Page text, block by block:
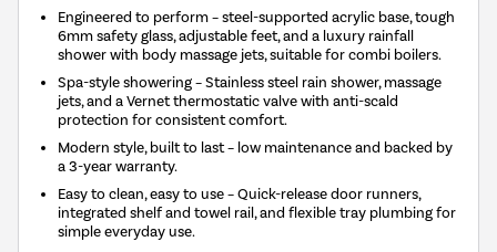
Engineered to perform – steel-supported acrylic base, tough
6mm safety glass, adjustable feet, and a luxury rainfall
shower with body massage jets, suitable for combi boilers.
Spa-style showering – Stainless steel rain shower, massage
jets, and a Vernet thermostatic valve with anti-scald
protection for consistent comfort.
Modern style, built to last – low maintenance and backed by
a 3-year warranty.
Easy to clean, easy to use – Quick-release door runners,
integrated shelf and towel rail, and flexible tray plumbing for
simple everyday use.